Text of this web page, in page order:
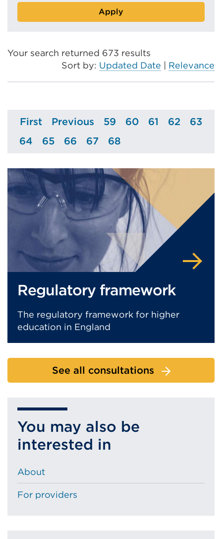
Apply
Your search returned 673 results
Sort by: Updated Date Relevance
Page
First Page
Previous Page
59 Page
60 Page
61 Page
62 Page
63
Page
64 Page
65 Page
66 Page
67 Page
68
Regulatory framework
The regulatory framework for higher
education in England
See all consultations
You may also be
interested in
About
For providers